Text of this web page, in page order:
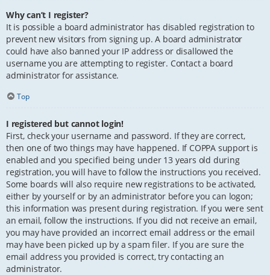
Why can’t I register?
It is possible a board administrator has disabled registration to
prevent new visitors from signing up. A board administrator
could have also banned your IP address or disallowed the
username you are attempting to register. Contact a board
administrator for assistance.
Top
I registered but cannot login!
First, check your username and password. If they are correct,
then one of two things may have happened. If COPPA support is
enabled and you specified being under 13 years old during
registration, you will have to follow the instructions you received.
Some boards will also require new registrations to be activated,
either by yourself or by an administrator before you can logon;
this information was present during registration. If you were sent
an email, follow the instructions. If you did not receive an email,
you may have provided an incorrect email address or the email
may have been picked up by a spam filer. If you are sure the
email address you provided is correct, try contacting an
administrator.